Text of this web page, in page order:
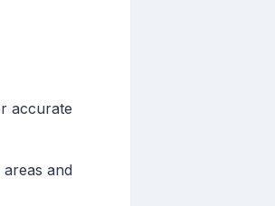
accurate
and